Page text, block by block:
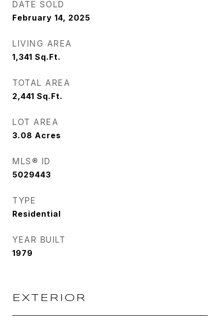
DATE SOLD
February 14, 2025
LIVING AREA
1,341 Sq.Ft.
TOTAL AREA
2,441 Sq.Ft.
LOT AREA
3.08 Acres
MLS® ID
5029443
TYPE
Residential
YEAR BUILT
1979
EXTERIOR